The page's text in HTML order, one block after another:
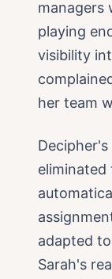
managers
playing
visibility
her team
adapted
Sarah's